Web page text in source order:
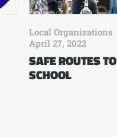
Local Organizations
April 27, 2022
SAFE ROUTES TO
SCHOOL